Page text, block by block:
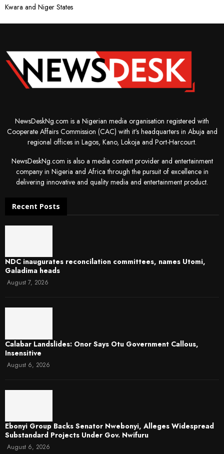
Kwara and Niger States
NewsDeskNg.com is a Nigerian media organisation registered with
Cooperate Affairs Commission (CAC) with it's headquarters in Abuja and
regional offices in Lagos, Kano, Lokoja and Port-Harcourt.
NewsDeskNg.com is also a media content provider and entertainment
company in Nigeria and Africa through the pursuit of excellence in
delivering innovative and quality media and entertainment product.
Recent Posts
NDC inaugurates reconcilation committees, names Utomi,
Galadima heads
August 7, 2026
Calabar Landslides: Onor Says Otu Government Callous,
Insensitive
August 6, 2026
Ebonyi Group Backs Senator Nwebonyi, Alleges Widespread
Substandard Projects Under Gov. Nwifuru
August 6, 2026